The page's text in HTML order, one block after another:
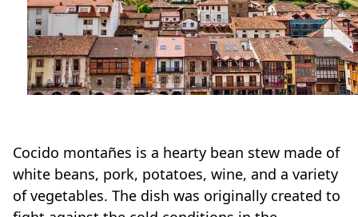
Cocido montañes is a hearty bean stew made of
white beans, pork, potatoes, wine, and a variety
of vegetables. The dish was originally created to